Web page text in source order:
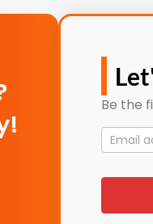
Be the
Mailing
List
signup